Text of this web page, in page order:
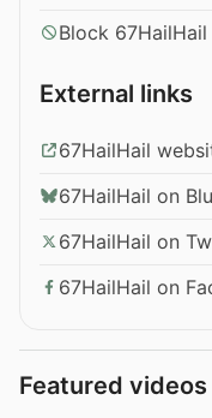
Block 67HailHail
External links
67HailHail
67HailHail on
67HailHail on
67HailHail on
Featured videos